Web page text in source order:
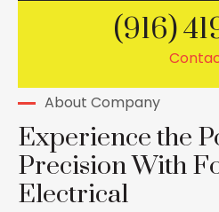
About Company
Experience the
Precision With
Electrical
(916)